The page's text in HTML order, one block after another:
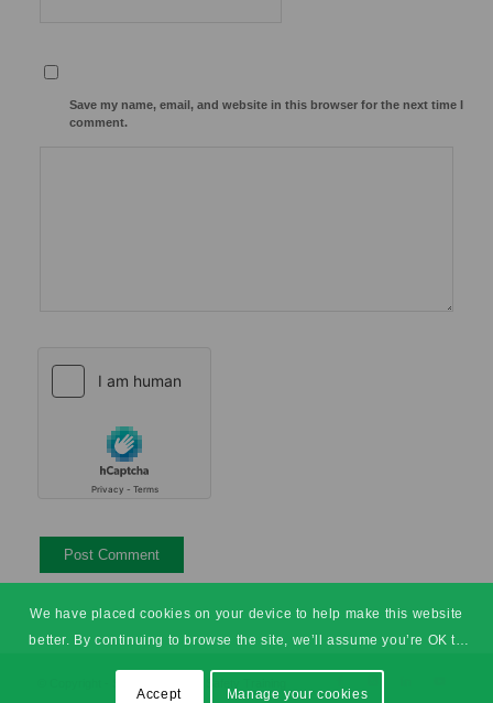
Save my name, email, and website in this browser for the next time I
comment.
We have placed cookies on your device to help make this website
better. By continuing to browse the site, we’ll assume you’re OK to
continue.
Accept
Manage your cookies